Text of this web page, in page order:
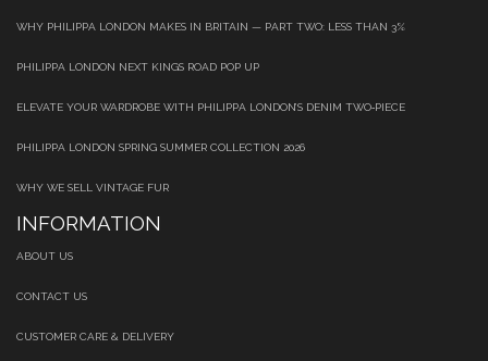
WHY PHILIPPA LONDON MAKES IN BRITAIN — PART TWO: LESS THAN 3%
PHILIPPA LONDON NEXT KINGS ROAD POP UP
ELEVATE YOUR WARDROBE WITH PHILIPPA LONDON’S DENIM TWO‑PIECE
PHILIPPA LONDON SPRING SUMMER COLLECTION 2026
WHY WE SELL VINTAGE FUR
INFORMATION
ABOUT US
CONTACT US
CUSTOMER CARE & DELIVERY